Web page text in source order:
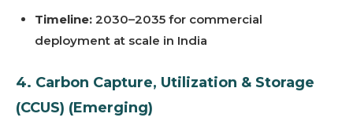
Timeline: 2030–2035 for commercial
deployment at scale in India
4. Carbon Capture, Utilization & Storage
(CCUS) (Emerging)